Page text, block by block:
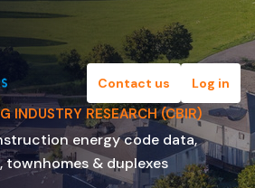
Contact us Log in
INDUSTRY RESEARCH (CBIR)
energy code data,
townhomes & duplexes